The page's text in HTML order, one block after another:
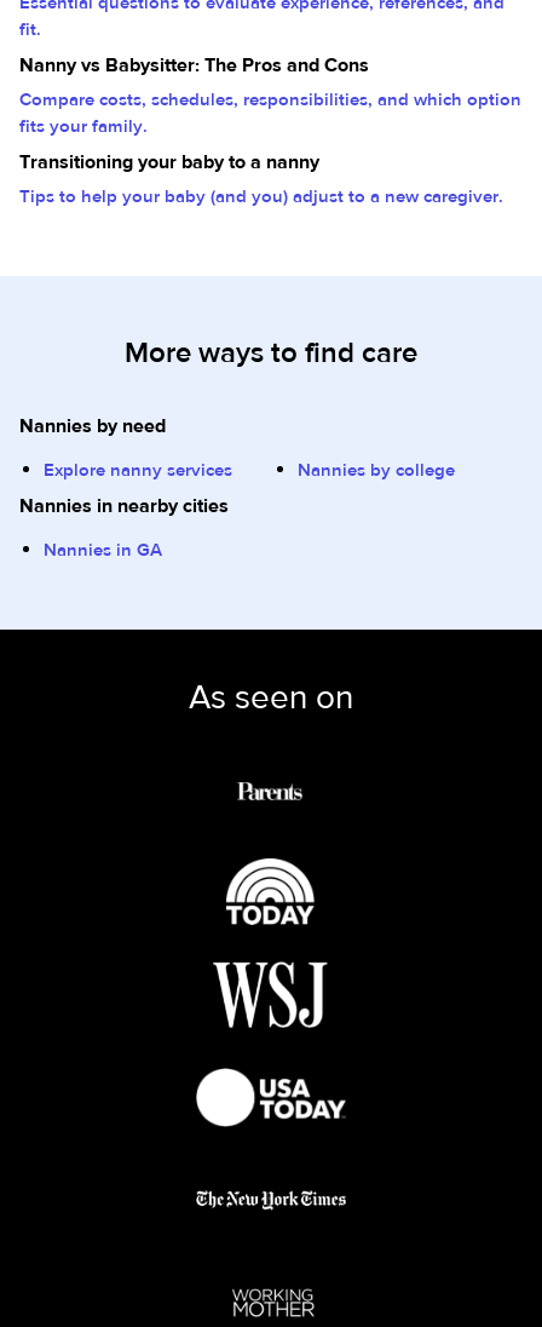
fit.
Nanny vs Babysitter: The Pros and Cons
Compare costs, schedules, responsibilities, and which option
fits your family.
Transitioning your baby to a nanny
Tips to help your baby (and you) adjust to a new caregiver.
More ways to find care
Nannies by need
Explore nanny services Nannies by college
Nannies in nearby cities
Nannies in GA
As seen on